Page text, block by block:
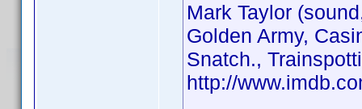
Mark Taylor
Golden Army,
Snatch.,
http://